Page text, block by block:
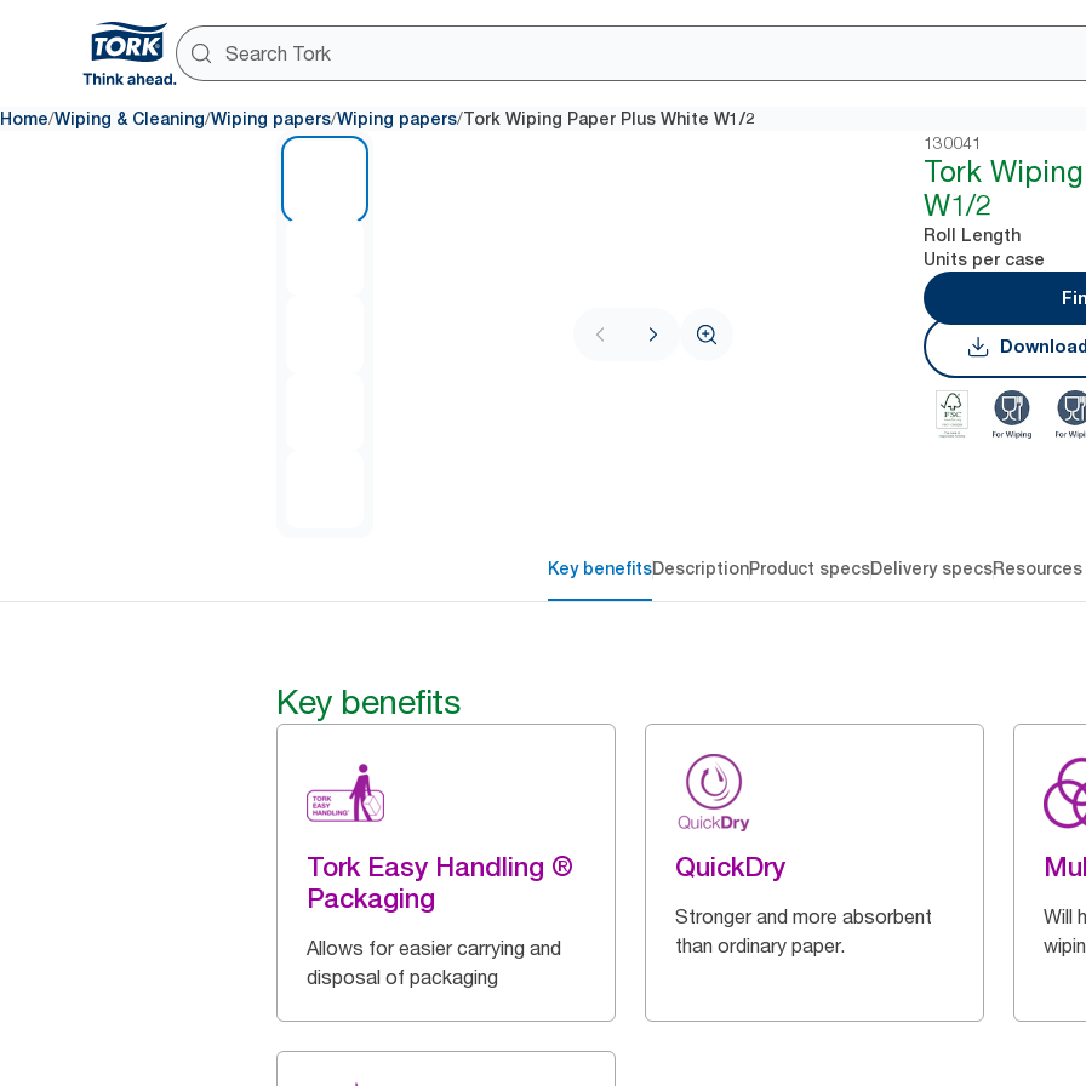
Home/Wiping & Cleaning/Wiping papers/Wiping papers/Tork Wiping Paper Plus White W1/2
130041
Tork
W1/2
Roll Length
Units per case
Key benefitsDescriptionProduct specsDelivery specsResources
Key benefits
Tork Easy Handling ®
Packaging
Allows for easier carrying and
disposal of packaging
QuickDry
Stronger and more absorbent
than ordinary paper.
Will